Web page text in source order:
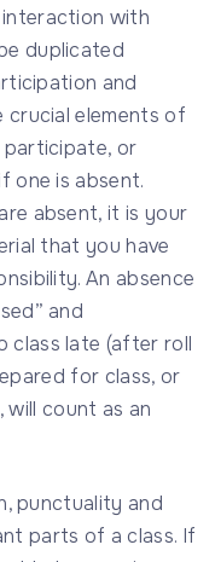
with
duplicated
and
elements of
participate, or
one is absent.
absent, it is your
that you have
An absence
and
class late (after roll
for class, or
count as an
punctuality and
parts of a class. If